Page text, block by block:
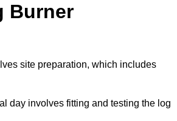
Burner
site preparation, which includes
day involves fitting and testing the log